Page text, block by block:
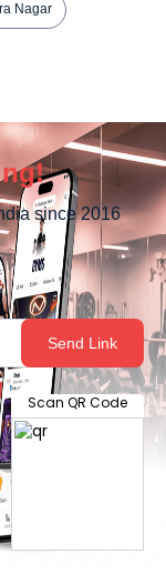
Nagar
since 2016
Send Link
Scan QR Code